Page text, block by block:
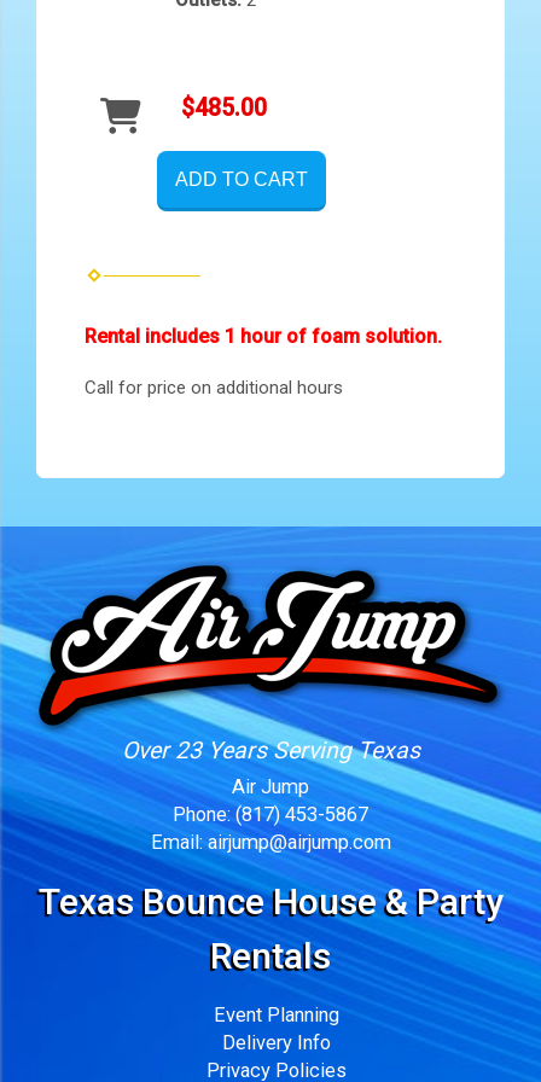
$485.00
ADD TO CART
Rental includes 1 hour of foam solution.
Call for price on additional hours
Over 23 Years Serving Texas
Air Jump
Phone: (817) 453-5867
Email: airjump@airjump.com
Texas Bounce House & Party
Rentals
Event Planning
Delivery Info
Privacy Policies